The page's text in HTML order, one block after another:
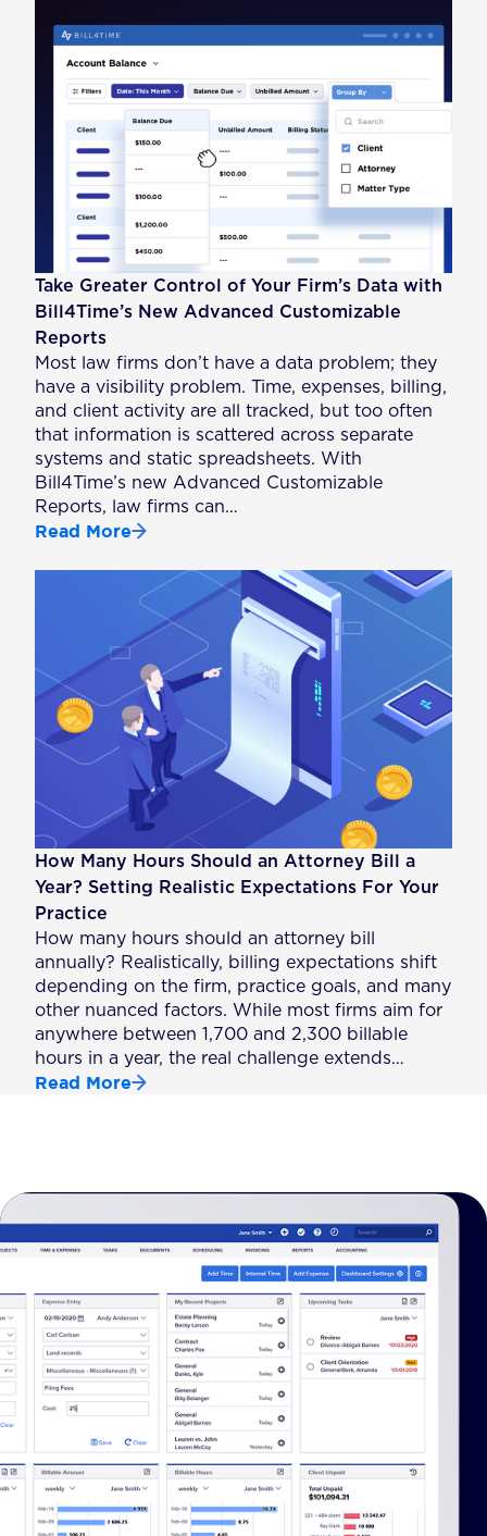
Take Greater Control of Your Firm’s Data with
Bill4Time’s New Advanced Customizable
Reports
Most law firms don’t have a data problem; they
have a visibility problem. Time, expenses, billing,
and client activity are all tracked, but too often
that information is scattered across separate
systems and static spreadsheets. With
Bill4Time’s new Advanced Customizable
Reports, law firms can…
Read More
How Many Hours Should an Attorney Bill a
Year? Setting Realistic Expectations For Your
Practice
How many hours should an attorney bill
annually? Realistically, billing expectations shift
depending on the firm, practice goals, and many
other nuanced factors. While most firms aim for
anywhere between 1,700 and 2,300 billable
hours in a year, the real challenge extends…
Read More